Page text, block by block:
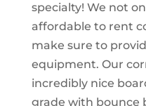
specialty! We not
affordable to rent
make sure to
equipment. Our
incredibly nice
grade with bounce